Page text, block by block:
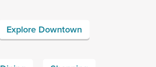
Explore Downtown